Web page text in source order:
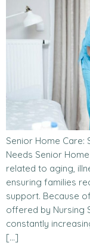
Senior Home Care:
Needs Senior
related to aging,
ensuring families
support. Because
offered by Nursing
constantly
[…]